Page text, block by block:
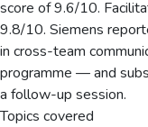
score of 9.6/10.
9.8/10. Siemens
in cross-team
programme — and
a follow-up session.
Topics covered